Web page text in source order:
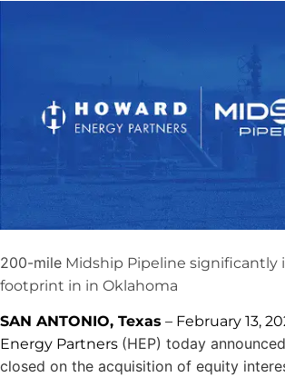
200-mile Midship Pipeline significantly
footprint in in Oklahoma
SAN ANTONIO, Texas – February 13,
Energy Partners (HEP) today
closed on the acquisition of equity